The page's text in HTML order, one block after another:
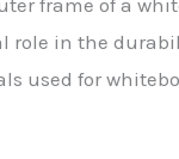
role in the
used for